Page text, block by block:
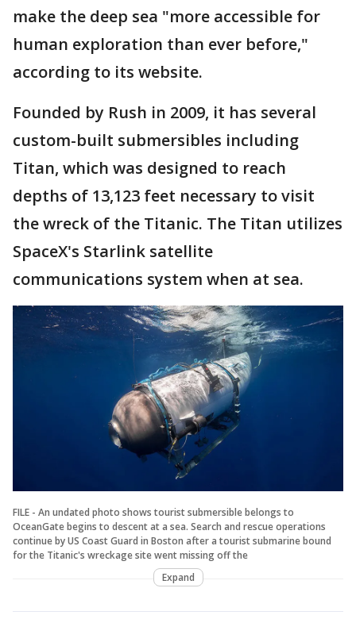
make the deep sea "more accessible for
human exploration than ever before,"
according to its website.
Founded by Rush in 2009, it has several
custom-built submersibles including
Titan, which was designed to reach
depths of 13,123 feet necessary to visit
the wreck of the Titanic. The Titan utilizes
SpaceX's Starlink satellite
communications system when at sea.
FILE - An undated photo shows tourist submersible belongs to
OceanGate begins to descent at a sea. Search and rescue operations
continue by US Coast Guard in Boston after a tourist submarine bound
for the Titanic's wreckage site went missing off the
Expand